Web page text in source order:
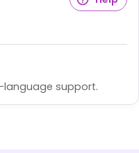
language support.